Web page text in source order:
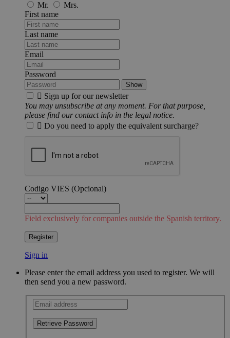
Mr.
Mrs.
First name
Last name
Email
Password
Show
 Sign up for our newsletter
You may unsubscribe at any moment. For that purpose,
please find our contact info in the legal notice.
 Do you need to apply the equivalent surcharge?
Codigo VIES (Opcional)
Field exclusively for companies outside the Spanish territory.
Register
Sign in
Please enter the email address you used to register. We will
then send you a new password.
Retrieve Password